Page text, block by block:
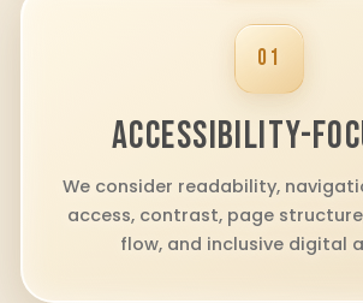
01
ACCESSIBILITY-
We consider readability,
access, contrast, page
flow, and inclusive digital